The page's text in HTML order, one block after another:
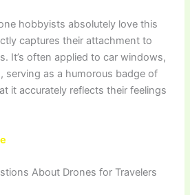
hobbyists absolutely love this
captures their attachment to
It’s often applied to car windows,
serving as a humorous badge of
it accurately reflects their feelings
About Drones for Travelers